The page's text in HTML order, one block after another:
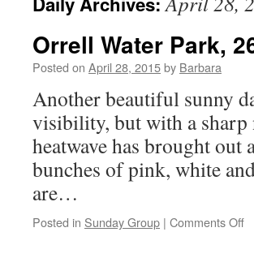
Orrell Water Park,
Posted on April 28, 2015by Barbara
Another beautiful sunny
visibility, but with a sharp
heatwave has brought
bunches of pink, white
are…
Posted in Sunday Group | Comments Offon